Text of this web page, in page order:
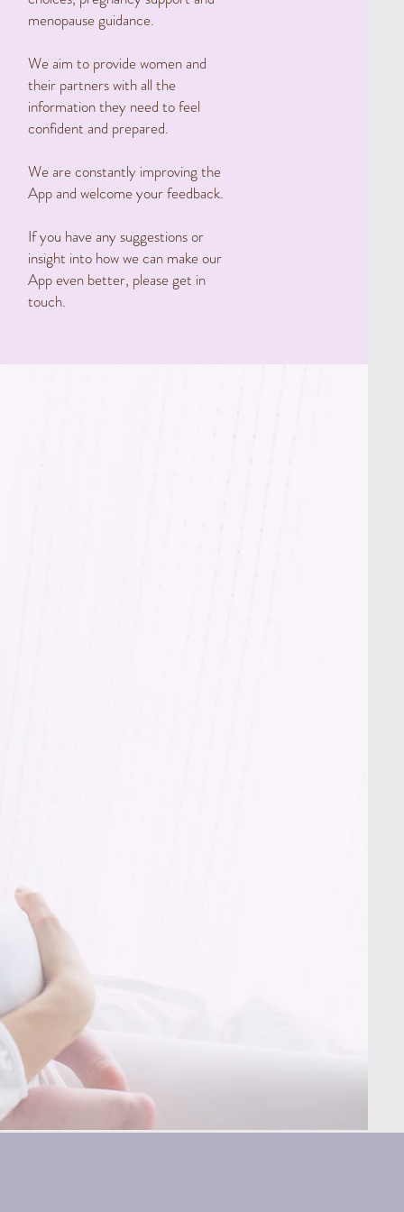
menopause guidance.
We aim to provide women and
their partners with all the
information they need to feel
confident and prepared.
We are constantly improving the
App and welcome your feedback.
If you have any suggestions or
insight into how we can make our
App even better, please get in
touch.